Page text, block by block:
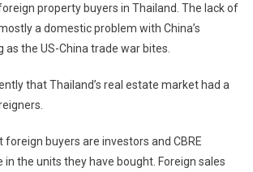
property buyers in Thailand. The lack of
a domestic problem with China’s
the US-China trade war bites.
that Thailand’s real estate market had a
foreign buyers are investors and CBRE
in the units they have bought. Foreign sales